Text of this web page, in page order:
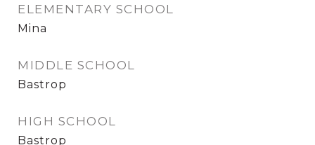
ELEMENTARY SCHOOL
Mina
MIDDLE SCHOOL
Bastrop
HIGH SCHOOL
Bastrop